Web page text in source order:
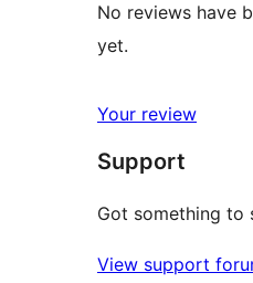
No reviews have
yet.
Your review
Support
Got something to
View support